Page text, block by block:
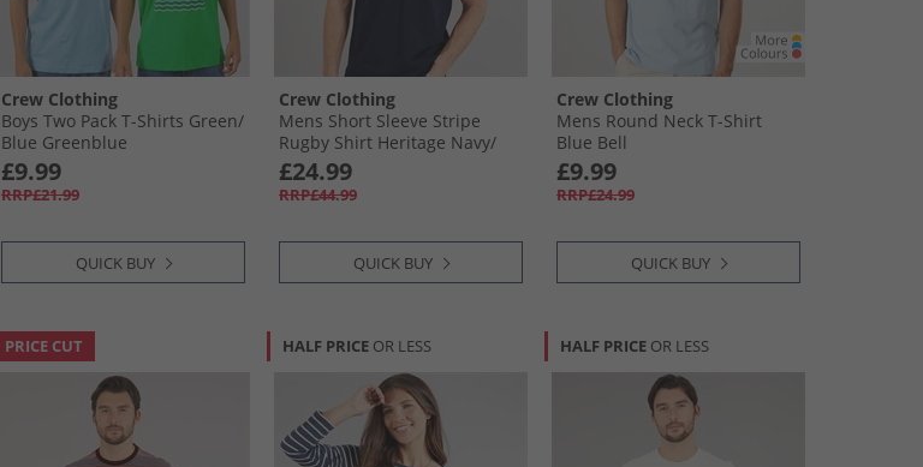
Crew Clothing
Boys Two Pack T-Shirts Green/​
Blue Greenblue
£9.99
RRP£21.99
QUICK BUY
Crew Clothing
Mens Short Sleeve Stripe
Rugby Shirt Heritage Navy/​
Strong Blue/​Crimson/​Dream
Blue
£24.99
RRP£44.99
QUICK BUY
Crew Clothing
Mens Round Neck T-Shirt
Blue Bell
£9.99
RRP£24.99
QUICK BUY
PRICE CUT HALF PRICE OR LESS HALF PRICE OR LESS